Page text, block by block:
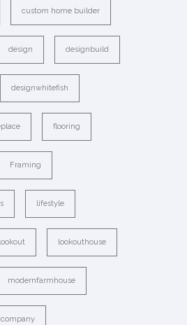
custom home builder
design designbuild
designwhitefish
flooring
Framing
lifestyle
lookout lookouthouse
modernfarmhouse